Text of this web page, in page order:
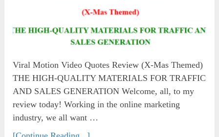
Viral Motion Video Quotes Review (X-Mas Themed)
THE HIGH-QUALITY MATERIALS FOR TRAFFIC
AND SALES GENERATION Welcome, all, to my
review today! Working in the online marketing
industry, we all want …